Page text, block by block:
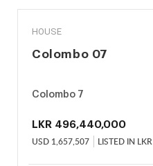
HOUSE
Colombo 07
Colombo 7
LKR 496,440,000
USD 1,657,507 LISTED IN LKR